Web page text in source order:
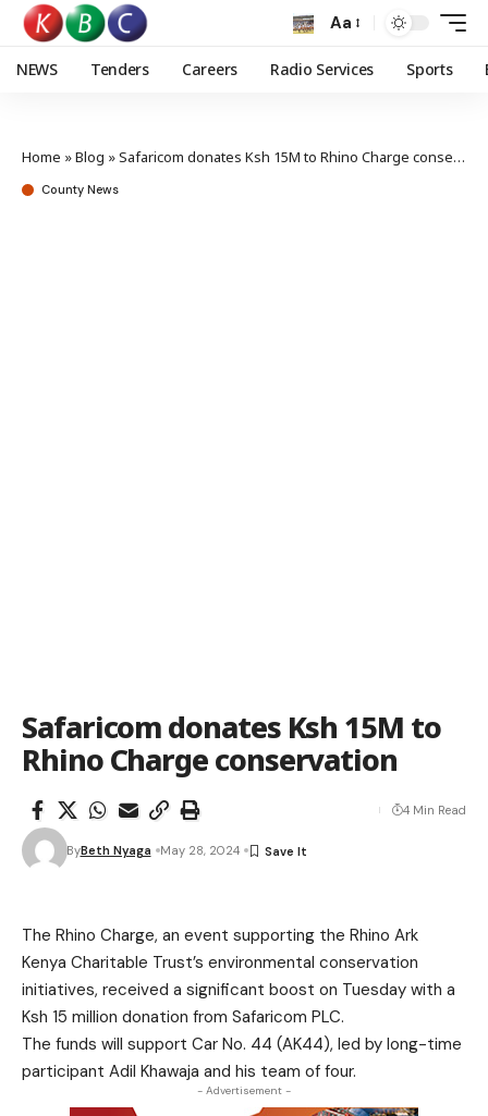
Aa
NEWS Tenders Careers Radio Services Sports
Home »Blog »Safaricom donates Ksh 15M to Rhino Charge conservation
County News
Safaricom donates Ksh 15M to
Rhino Charge conservation
ByBeth Nyaga May 28, 2024
4 Min Read
The Rhino Charge, an event supporting the Rhino Ark
Kenya Charitable Trust’s environmental conservation
initiatives, received a significant boost on Tuesday with a
Ksh 15 million donation from Safaricom PLC.
The funds will support Car No. 44 (AK44), led by long-time
participant Adil Khawaja and his team of four.
- Advertisement -